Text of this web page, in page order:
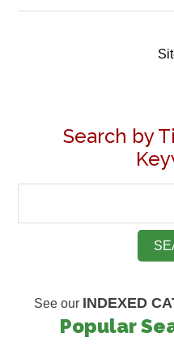
Search by
See our INDEXED
Popular